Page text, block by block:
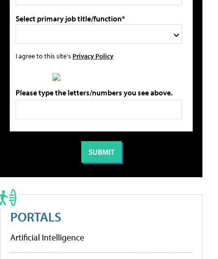
Select primary job title/function*
I agree to this site's Privacy Policy
Please type the letters/numbers you see above.
PORTALS
Artificial Intelligence